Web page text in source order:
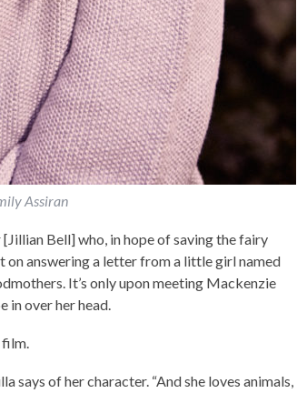
Assiran
Bell] who, in hope of saving the fairy
answering a letter from a little girl named
It’s only upon meeting Mackenzie
in over her head.
film.
says of her character. “And she loves animals,